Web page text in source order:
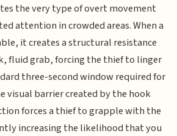
the very type of overt movement
attention in crowded areas. When a
it creates a structural resistance
fluid grab, forcing the thief to linger
three-second window required for
visual barrier created by the hook
forces a thief to grapple with the
increasing the likelihood that you